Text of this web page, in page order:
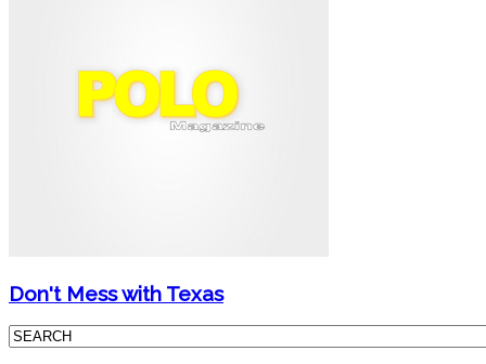
Don't Mess with Texas